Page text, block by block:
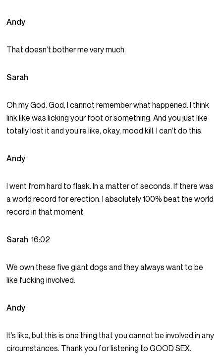
Andy
That doesn’t bother me very much.
Sarah
Oh my God. God, I cannot remember what happened. I think
link like was licking your foot or something. And you just like
totally lost it and you’re like, okay, mood kill. I can’t do this.
Andy
I went from hard to flask. In a matter of seconds. If there was
a world record for erection. I absolutely 100% beat the world
record in that moment.
Sarah16:02
We own these five giant dogs and they always want to be
like fucking involved.
Andy
It’s like, but this is one thing that you cannot be involved in any
circumstances. Thank you for listening to GOOD SEX.